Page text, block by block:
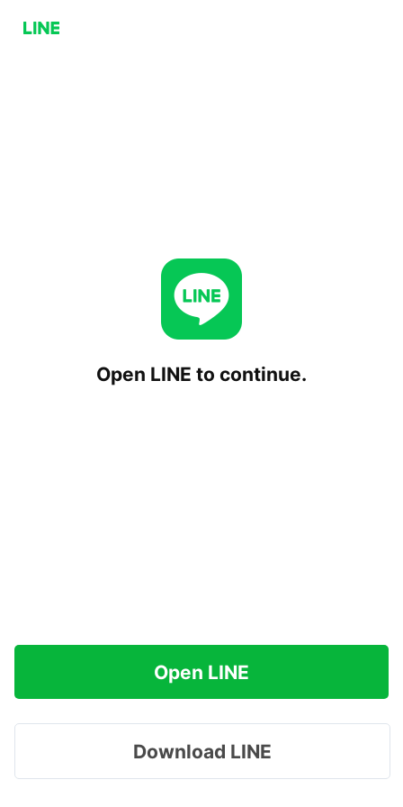
Open LINE to continue.
Open LINE
Download LINE